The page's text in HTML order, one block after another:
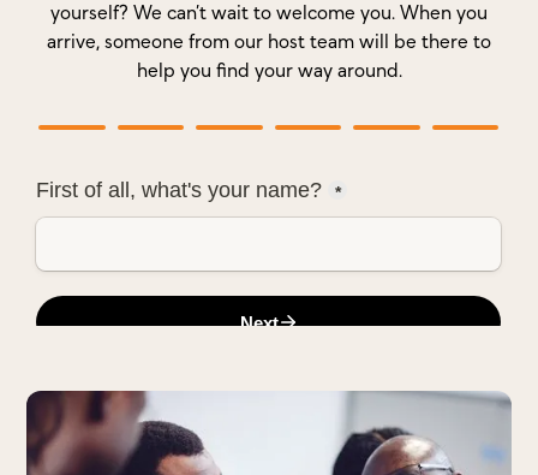
yourself? We can’t wait to welcome you. When you
arrive, someone from our host team will be there to
help you find your way around.